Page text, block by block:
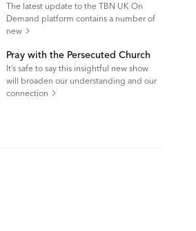
The latest update to the TBN UK On
Demand platform contains a number of
new
Pray with the Persecuted Church
It’s safe to say this insightful new show
will broaden our understanding and our
connection